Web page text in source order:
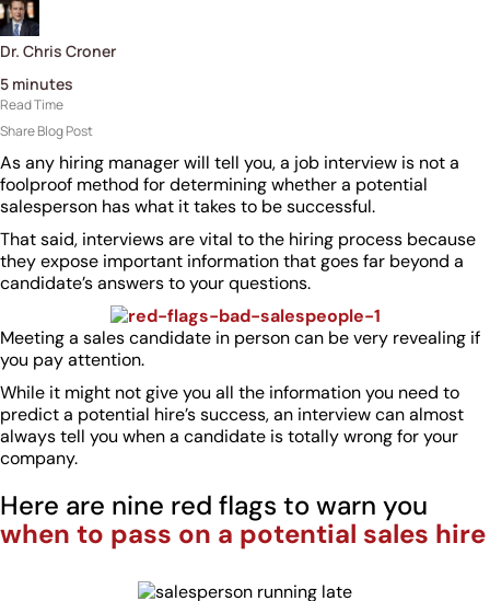
Dr. Chris Croner
5 minutes
Read Time
Share Blog Post
As any hiring manager will tell you, a job interview is not a
foolproof method for determining whether a potential
salesperson has what it takes to be successful.
That said, interviews are vital to the hiring process because
they expose important information that goes far beyond a
candidate’s answers to your questions.
Meeting a sales candidate in person can be very revealing if
you pay attention.
While it might not give you all the information you need to
predict a potential hire’s success, an interview can almost
always tell you when a candidate is totally wrong for your
company.
Here are nine red flags to warn you
when to pass on a potential sales hire